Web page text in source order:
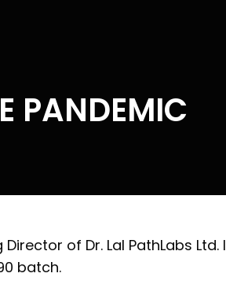
PANDEMIC
of Dr. Lal PathLabs Ltd. I
batch.